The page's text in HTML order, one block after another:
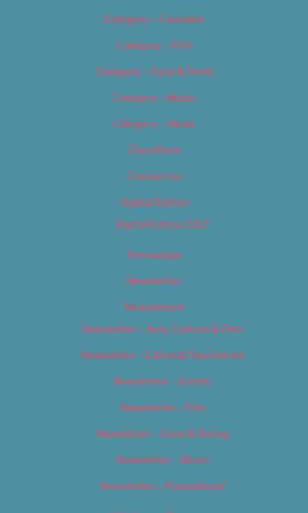
Category – Cannabis
Category – Film
Category – Food & Drink
Category – Music
Category – News
Classifieds
Contact Us
Digital Edition
Digital Edition 2017
Homepage
Newsletter
Newsletters
Newsletter – Arts, Culture & Film
Newsletter – Editorial/Top Stories
Newsletter – Events
Newsletter – Film
Newsletter – Food & Dining
Newsletter – Music
Newsletter – Promotional